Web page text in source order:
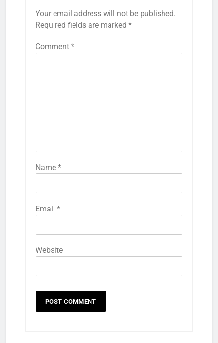
Your email address will not be published.
Required fields are marked *
Comment *
Name *
Email *
Website